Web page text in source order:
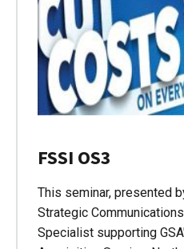
FSSI OS3
This seminar, presented
Strategic
Specialist supporting